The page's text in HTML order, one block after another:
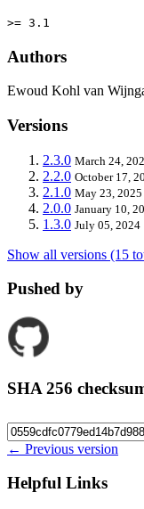
>= 3.1
Authors
Ewoud Kohl van
Versions
2.3.0 March 24,
2.2.0 October 17,
2.1.0 May 23, 2025
2.0.0 January 10,
1.3.0 July 05, 2024
Show all versions (15
Pushed by
SHA 256
← Previous version
Helpful Links